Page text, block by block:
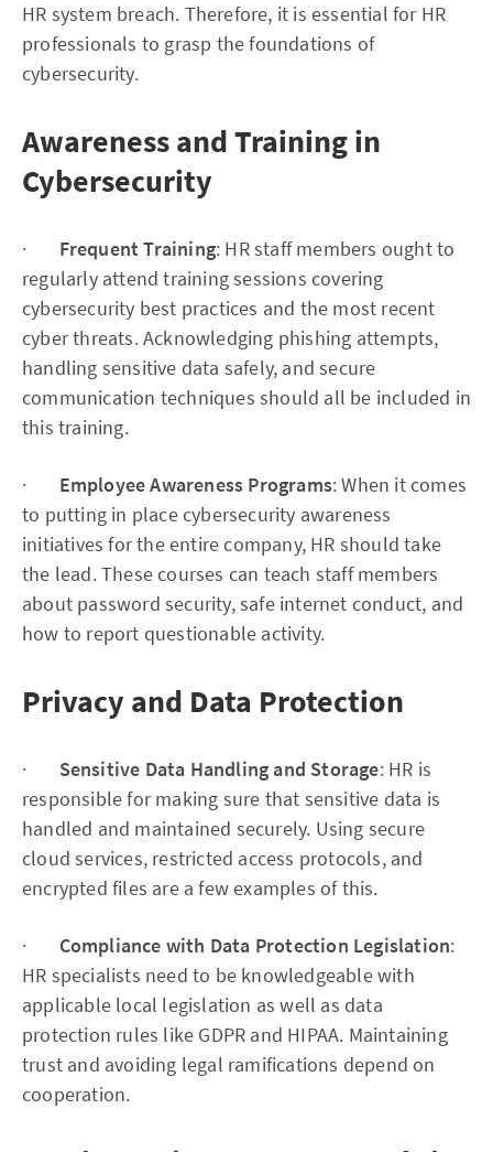
HR system breach. Therefore, it is essential for HR
professionals to grasp the foundations of
cybersecurity.
Awareness and Training in
Cybersecurity
· Frequent Training: HR staff members ought to
regularly attend training sessions covering
cybersecurity best practices and the most recent
cyber threats. Acknowledging phishing attempts,
handling sensitive data safely, and secure
communication techniques should all be included in
this training.
· Employee Awareness Programs: When it comes
to putting in place cybersecurity awareness
initiatives for the entire company, HR should take
the lead. These courses can teach staff members
about password security, safe internet conduct, and
how to report questionable activity.
Privacy and Data Protection
· Sensitive Data Handling and Storage: HR is
responsible for making sure that sensitive data is
handled and maintained securely. Using secure
cloud services, restricted access protocols, and
encrypted files are a few examples of this.
· Compliance with Data Protection Legislation:
HR specialists need to be knowledgeable with
applicable local legislation as well as data
protection rules like GDPR and HIPAA. Maintaining
trust and avoiding legal ramifications depend on
cooperation.